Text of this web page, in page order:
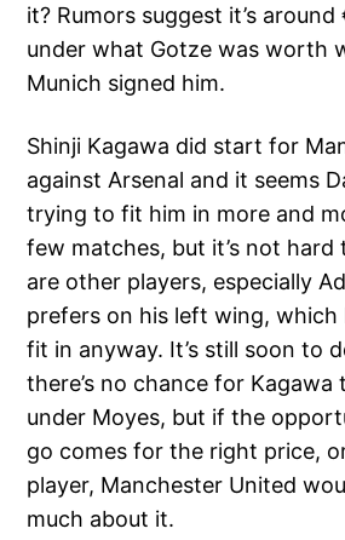
it? Rumors suggest it’s
under what Gotze was worth
Munich signed him.
Shinji Kagawa did start for
against Arsenal and it seems
trying to fit him in more and
few matches, but it’s not
are other players, especially
prefers on his left wing, which
fit in anyway. It’s still soon to
there’s no chance for Kagawa
under Moyes, but if the
go comes for the right price,
player, Manchester United
much about it.